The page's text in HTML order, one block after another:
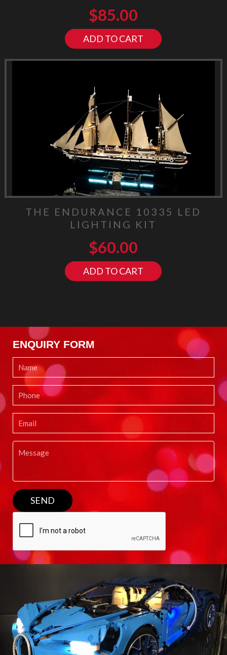
$85.00
ADD TO CART
THE ENDURANCE 10335 LED
LIGHTING KIT
$60.00
ADD TO CART
ENQUIRY FORM